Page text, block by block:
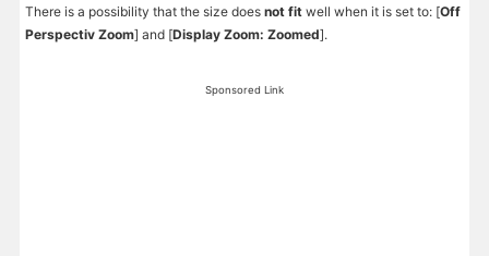
There is a possibility that the size does not fit well when it is set to: [Off
Perspectiv Zoom] and [Display Zoom: Zoomed].
Sponsored Link